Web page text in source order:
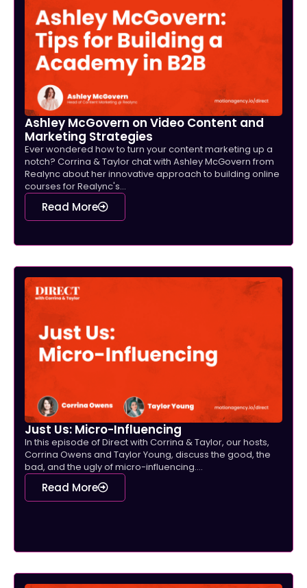
Ashley McGovern on Video Content and
Marketing Strategies
Ever wondered how to turn your content marketing up a
notch? Corrina & Taylor chat with Ashley McGovern from
Realync about her innovative approach to building online
courses for Realync's...
Read More
Just Us: Micro-Influencing
In this episode of Direct with Corrina & Taylor, our hosts,
Corrina Owens and Taylor Young, discuss the good, the
bad, and the ugly of micro-influencing....
Read More